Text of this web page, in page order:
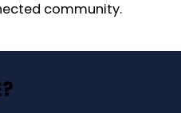
community.